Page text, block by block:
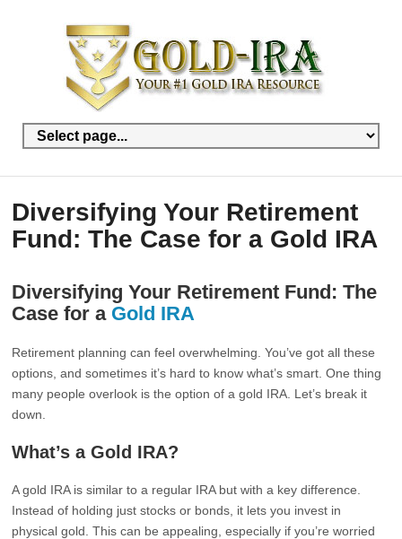
Diversifying Your Retirement
Fund: The Case for a Gold IRA
Diversifying Your Retirement Fund: The
Case for a Gold IRA
Retirement planning can feel overwhelming. You’ve got all these
options, and sometimes it’s hard to know what’s smart. One thing
many people overlook is the option of a gold IRA. Let’s break it
down.
What’s a Gold IRA?
A gold IRA is similar to a regular IRA but with a key difference.
Instead of holding just stocks or bonds, it lets you invest in
physical gold. This can be appealing, especially if you’re worried